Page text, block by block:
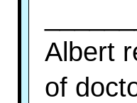
Albert
of